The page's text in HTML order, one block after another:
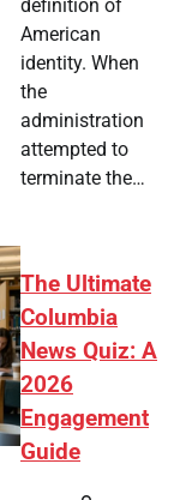
definition of
American
identity. When
the
administration
attempted to
terminate the…
The Ultimate
Columbia
News Quiz: A
2026
Engagement
Guide